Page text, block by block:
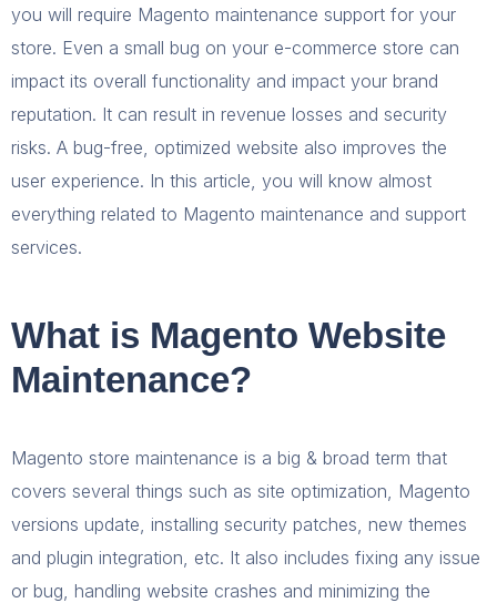
you will require Magento maintenance support for your
store. Even a small bug on your e-commerce store can
impact its overall functionality and impact your brand
reputation. It can result in revenue losses and security
risks. A bug-free, optimized website also improves the
user experience. In this article, you will know almost
everything related to Magento maintenance and support
services.
What is Magento Website
Maintenance?
Magento store maintenance is a big & broad term that
covers several things such as site optimization, Magento
versions update, installing security patches, new themes
and plugin integration, etc. It also includes fixing any issue
or bug, handling website crashes and minimizing the